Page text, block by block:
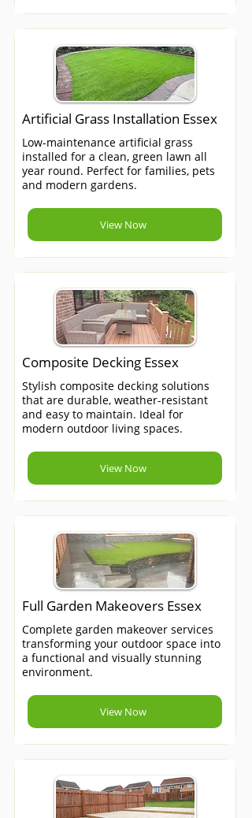
Artificial Grass Installation Essex
Low-maintenance artificial grass
installed for a clean, green lawn all
year round. Perfect for families, pets
and modern gardens.
View Now
Composite Decking Essex
Stylish composite decking solutions
that are durable, weather-resistant
and easy to maintain. Ideal for
modern outdoor living spaces.
View Now
Full Garden Makeovers Essex
Complete garden makeover services
transforming your outdoor space into
a functional and visually stunning
environment.
View Now